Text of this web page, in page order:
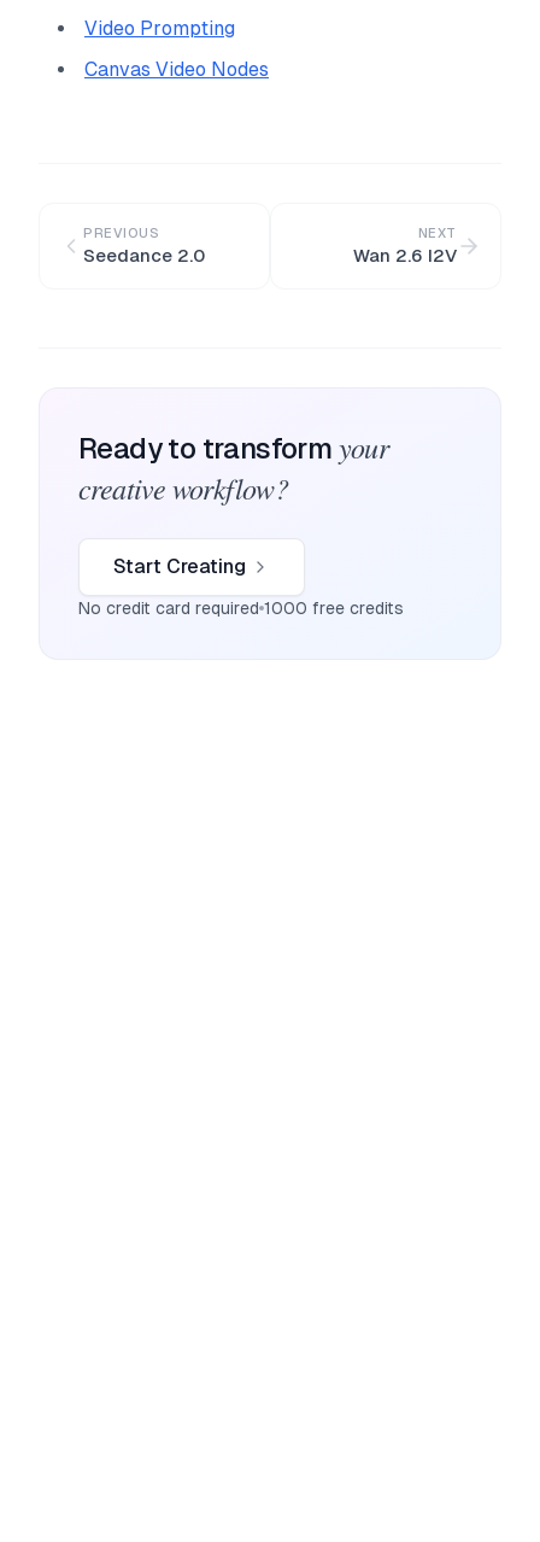
Video Prompting
Canvas Video Nodes
PREVIOUS
Seedance 2.0
NEXT
Wan 2.6 I2V
Ready to transform your
creative workflow?
Start Creating
No credit card required 1000 free credits